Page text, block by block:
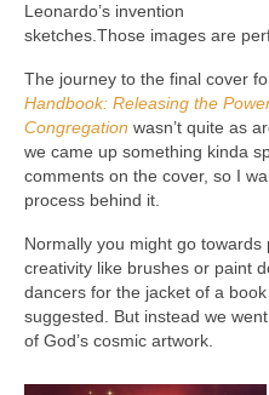
Leonardo’s invention
sketches.Those images are
The journey to the final cover
Handbook: Releasing the
Congregation wasn’t quite as
we came up something kinda
comments on the cover, so I
process behind it.
Normally you might go
creativity like brushes or paint
dancers for the jacket of a
suggested. But instead we
of God’s cosmic artwork.